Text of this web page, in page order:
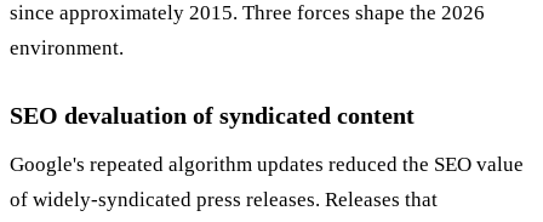
since approximately 2015. Three forces shape the 2026
environment.
SEO devaluation of syndicated content
Google's repeated algorithm updates reduced the SEO value
of widely-syndicated press releases. Releases that